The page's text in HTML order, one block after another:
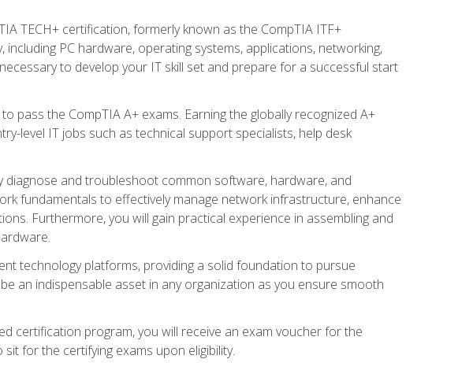
TECH+ certification, formerly known as the CompTIA ITF+
PC hardware, operating systems, applications, networking,
to develop your IT skill set and prepare for a successful start
the CompTIA A+ exams. Earning the globally recognized A+
level IT jobs such as technical support specialists, help desk
and troubleshoot common software, hardware, and
fundamentals to effectively manage network infrastructure, enhance
Furthermore, you will gain practical experience in assembling and
technology platforms, providing a solid foundation to pursue
an indispensable asset in any organization as you ensure smooth
certification program, you will receive an exam voucher for the
for the certifying exams upon eligibility.